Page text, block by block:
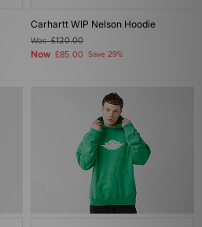
Carhartt WIP Nelson Hoodie
Was£120.00
Now £85.00 Save 29%